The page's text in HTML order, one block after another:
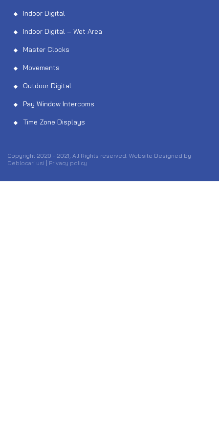
Indoor Digital
Indoor Digital – Wet Area
Master Clocks
Movements
Outdoor Digital
Pay Window Intercoms
Time Zone Displays
Copyright 2020 - 2021, All Rights reserved. Website Designed by
Deblocari usi
Privacy policy